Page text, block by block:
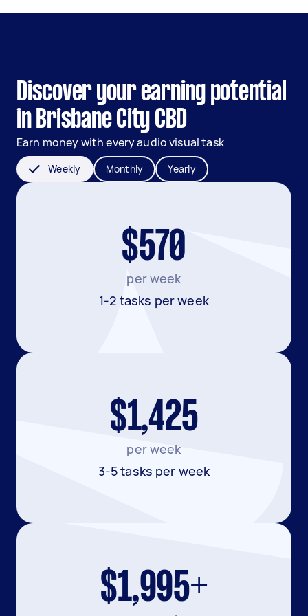
Discover your earning potential
in Brisbane City CBD
Earn money with every audio visual task
Weekly Monthly Yearly
$570
per week
1-2 tasks per week
$1,425
per week
3-5 tasks per week
$1,995+